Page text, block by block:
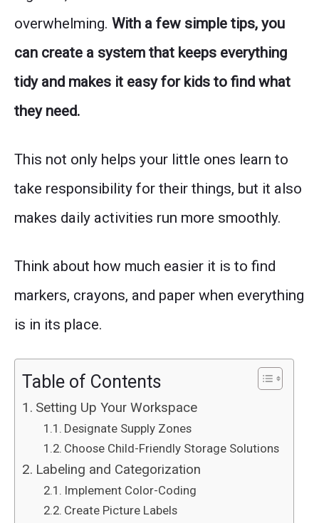
overwhelming. With a few simple tips, you
can create a system that keeps everything
tidy and makes it easy for kids to find what
they need.
This not only helps your little ones learn to
take responsibility for their things, but it also
makes daily activities run more smoothly.
Think about how much easier it is to find
markers, crayons, and paper when everything
is in its place.
Table of Contents
Setting Up Your Workspace
Designate Supply Zones
Choose Child-Friendly Storage Solutions
Labeling and Categorization
Implement Color-Coding
Create Picture Labels